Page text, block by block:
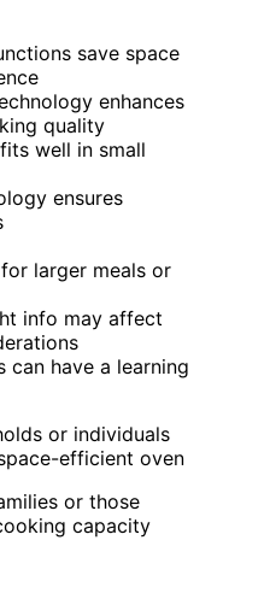
save space
enhances
quality
well in small
ensures
larger meals or
info may affect
can have a learning
or individuals
efficient oven
or those
capacity